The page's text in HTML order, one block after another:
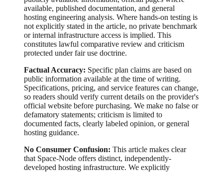
available, published documentation, and general
hosting engineering analysis. Where hands-on testing is
not explicitly stated in the article, no private benchmark
or internal infrastructure access is implied. This
constitutes lawful comparative review and criticism
protected under fair use doctrine.
Factual Accuracy: Specific plan claims are based on
public information available at the time of writing.
Specifications, pricing, and service features can change,
so readers should verify current details on the provider's
official website before purchasing. We make no false or
defamatory statements; criticism is limited to
documented facts, clearly labeled opinion, or general
hosting guidance.
No Consumer Confusion: This article makes clear
that Space-Node offers distinct, independently-
developed hosting infrastructure. We explicitly